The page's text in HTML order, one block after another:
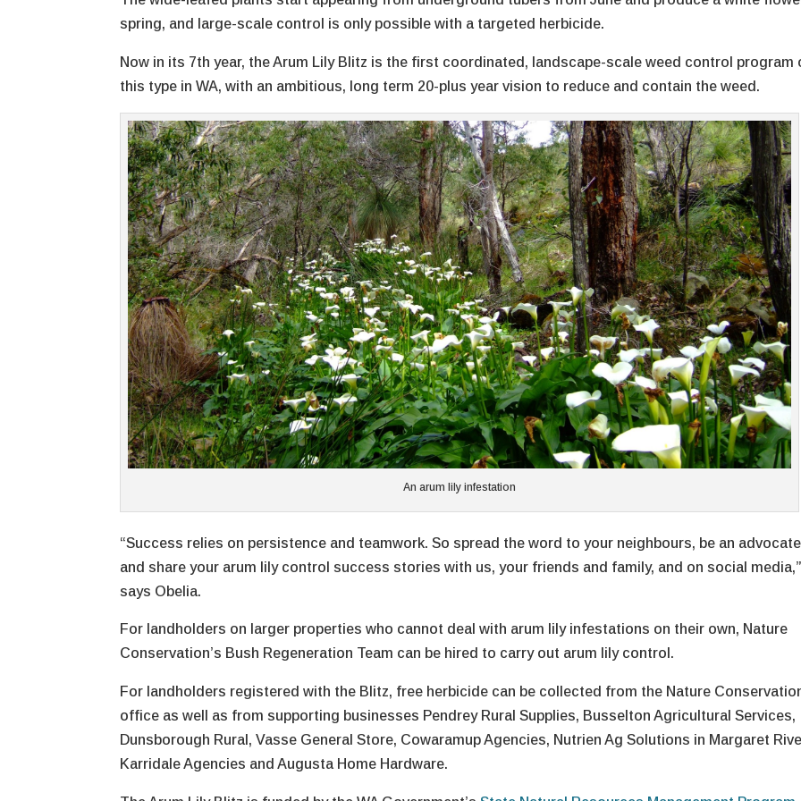
spring, and large-scale control is only possible with a targeted herbicide.
Now in its 7th year, the Arum Lily Blitz is the first coordinated, landscape-scale weed control program
this type in WA, with an ambitious, long term 20-plus year vision to reduce and contain the weed.
An arum lily infestation
“Success relies on persistence and teamwork. So spread the word to your neighbours, be an
and share your arum lily control success stories with us, your friends and family, and on social
says Obelia.
For landholders on larger properties who cannot deal with arum lily infestations on their own, Nature
Conservation’s Bush Regeneration Team can be hired to carry out arum lily control.
For landholders registered with the Blitz, free herbicide can be collected from the Nature
office as well as from supporting businesses Pendrey Rural Supplies, Busselton Agricultural Services,
Dunsborough Rural, Vasse General Store, Cowaramup Agencies, Nutrien Ag Solutions in Margaret
Karridale Agencies and Augusta Home Hardware.